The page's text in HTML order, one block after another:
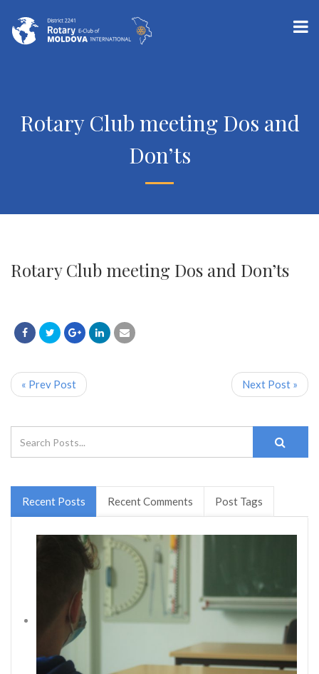
Rotary Club meeting Dos and
Don’ts
Rotary Club meeting Dos and Don’ts
« Prev Post Next Post »
Recent Posts Recent Comments Post Tags